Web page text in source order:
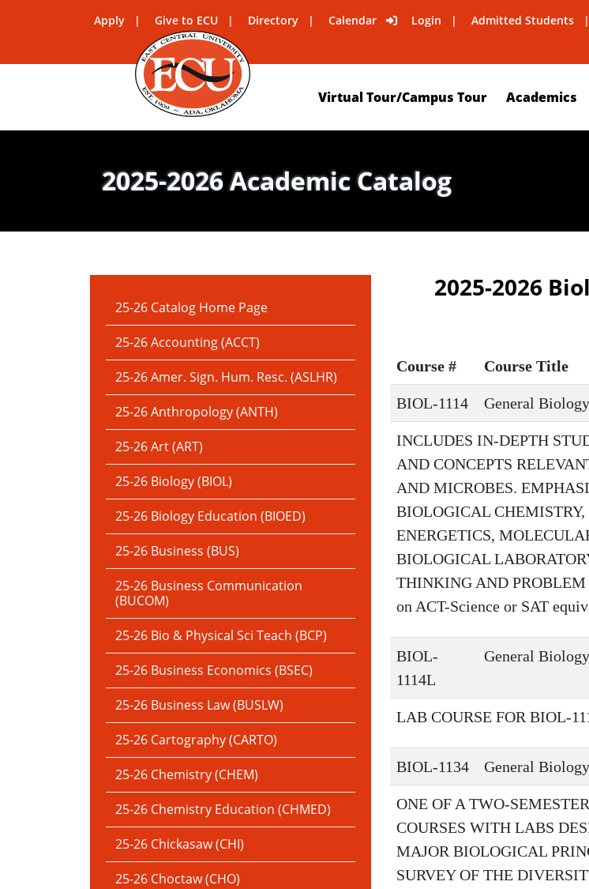
Apply Give to ECU Directory Calendar Login Admitted Students
Virtual Tour/Campus Tour Academics
2025-2026 Academic Catalog
IN THIS SECTION:
25-26 Catalog Home Page
25-26 Accounting (ACCT)
25-26 Amer. Sign. Hum. Resc. (ASLHR)
25-26 Anthropology (ANTH)
25-26 Art (ART)
25-26 Biology (BIOL)
25-26 Biology Education (BIOED)
25-26 Business (BUS)
25-26 Business Communication
(BUCOM)
25-26 Bio & Physical Sci Teach (BCP)
25-26 Business Economics (BSEC)
25-26 Business Law (BUSLW)
25-26 Cartography (CARTO)
25-26 Chemistry (CHEM)
25-26 Chemistry Education (CHMED)
25-26 Chickasaw (CHI)
25-26 Choctaw (CHO)
2025-2026
Course # Course Title
BIOL-1114 General
INCLUDES IN-DEPTH
AND CONCEPTS
AND MICROBES.
BIOLOGICAL
ENERGETICS,
BIOLOGICAL
THINKING AND PROBLEM
on ACT-Science or SAT
BIOL-
1114L
General
LAB COURSE FOR BIOL-
BIOL-1134 General
ONE OF A TWO-
COURSES WITH LABS
MAJOR BIOLOGICAL
SURVEY OF THE